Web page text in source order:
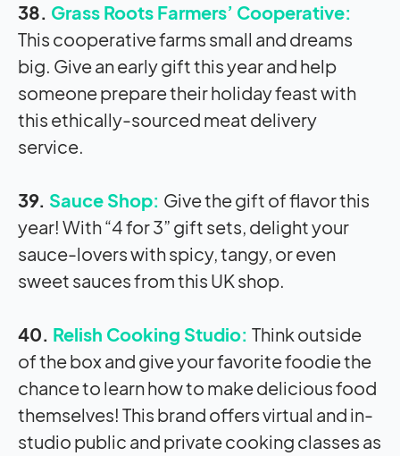
38. Grass Roots Farmers’ Cooperative:
This cooperative farms small and dreams
big. Give an early gift this year and help
someone prepare their holiday feast with
this ethically-sourced meat delivery
service.
39. Sauce Shop: Give the gift of flavor this
year! With “4 for 3” gift sets, delight your
sauce-lovers with spicy, tangy, or even
sweet sauces from this UK shop.
40. Relish Cooking Studio: Think outside
of the box and give your favorite foodie the
chance to learn how to make delicious food
themselves! This brand offers virtual and in-
studio public and private cooking classes as